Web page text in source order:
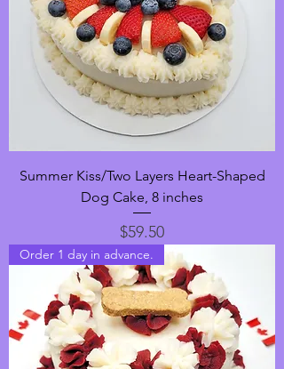
Summer Kiss/Two Layers Heart-Shaped
Dog Cake, 8 inches
Price
$59.50
Order 1 day in advance.